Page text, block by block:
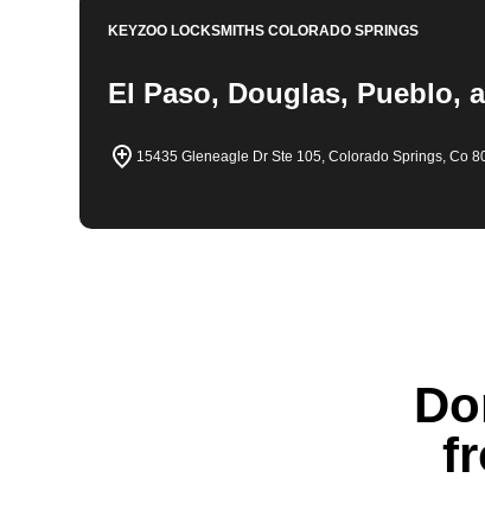
KEYZOO LOCKSMITHSCOLORADO SPRINGS
El Paso, Douglas, Pueblo,
15435 Gleneagle Dr Ste 105, Colorado Springs, Co